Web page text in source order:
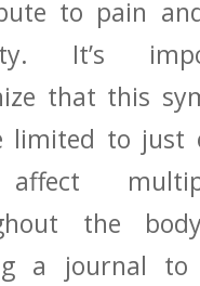
to pain
It’s
that this
limited to just
the
a journal